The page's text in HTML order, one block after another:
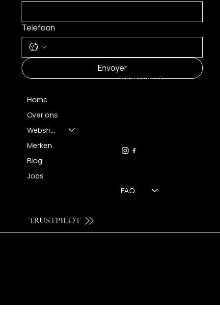
Telefoon
Envoyer
Home
Over ons
Webshop
Merken
Blog
Jobs
FAQ
CONTACT
TRUSTPILOT